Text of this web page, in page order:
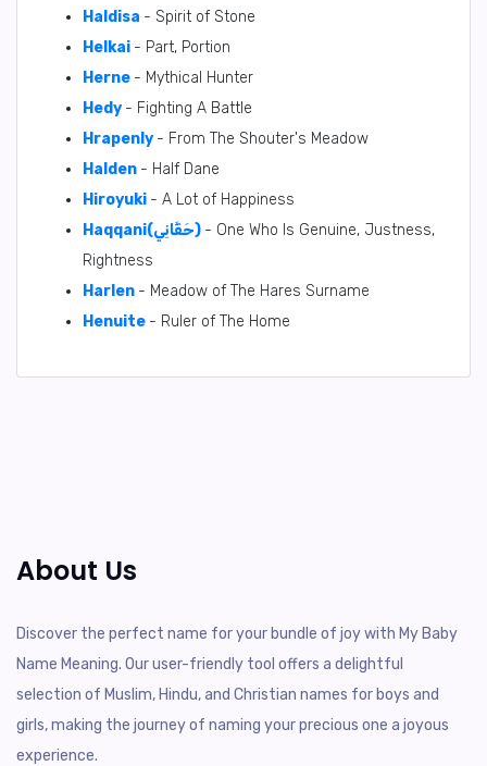
Haldisa - Spirit of Stone
Helkai - Part, Portion
Herne - Mythical Hunter
Hedy - Fighting A Battle
Hrapenly - From The Shouter's Meadow
Halden - Half Dane
Hiroyuki - A Lot of Happiness
Haqqani(حَقَّانِي) - One Who Is Genuine, Justness,
Rightness
Harlen - Meadow of The Hares Surname
Henuite - Ruler of The Home
About Us
Discover the perfect name for your bundle of joy with My Baby
Name Meaning. Our user-friendly tool offers a delightful
selection of Muslim, Hindu, and Christian names for boys and
girls, making the journey of naming your precious one a joyous
experience.